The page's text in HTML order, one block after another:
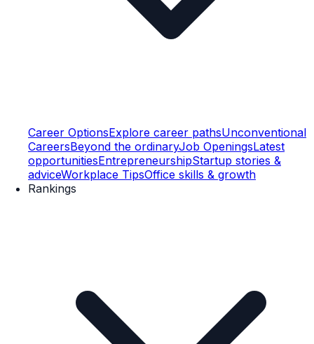
Career OptionsExplore career pathsUnconventional
CareersBeyond the ordinaryJob OpeningsLatest
opportunitiesEntrepreneurshipStartup stories &
adviceWorkplace TipsOffice skills & growth
Rankings